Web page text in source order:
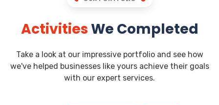
ActivitiesWe Completed
Take a look at our impressive portfolio and see how
we've helped businesses like yours achieve their goals
with our expert services.